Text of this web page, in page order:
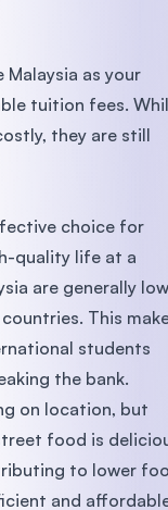
as your
tuition fees.
they are still
choice for
quality life at a
are generally
This
students
the bank.
on location, but
food is
to lower
and